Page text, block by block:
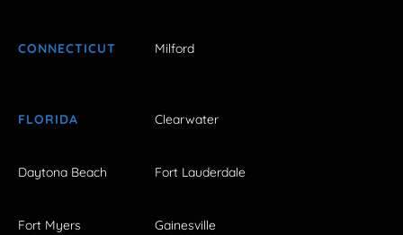
CONNECTICUT Milford
FLORIDA Clearwater
Daytona Beach Fort Lauderdale
Fort Myers Gainesville